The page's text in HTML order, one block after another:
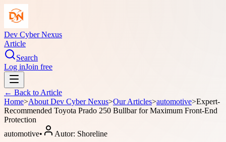
Dev Cyber Nexus
Article
Search
Log inJoin free
← Back to Article
Home>About Dev Cyber Nexus>Our Articles>automotive>Expert-
Recommended Toyota Prado 250 Bullbar for Maximum Front-End
Protection
automotive• Autor: Shoreline